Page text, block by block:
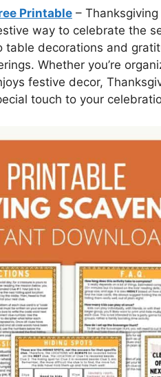
Printable –
way to celebrate the
table decorations and
Whether you’re
festive decor,
touch to your